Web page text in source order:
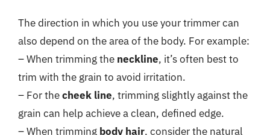
The direction in which you use your trimmer can
also depend on the area of the body. For example:
– When trimming the neckline, it’s often best to
trim with the grain to avoid irritation.
– For thecheek line, trimming slightly against the
grain can help achieve a clean, defined edge.
– When trimming body hair, consider the natural